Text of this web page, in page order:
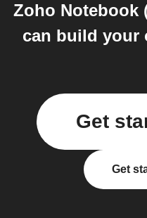
Zoho Notebook
can build your
Get
Get